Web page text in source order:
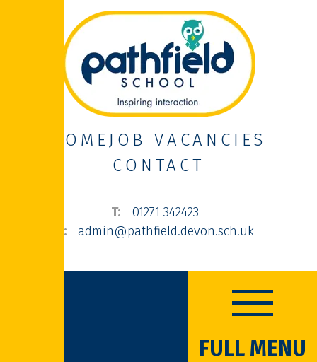
HOME JOB VACANCIES
CONTACT
01271 342423
admin@pathfield.devon.sch.uk
FULL MENU